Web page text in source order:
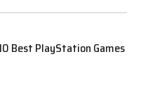
Best PlayStation Games